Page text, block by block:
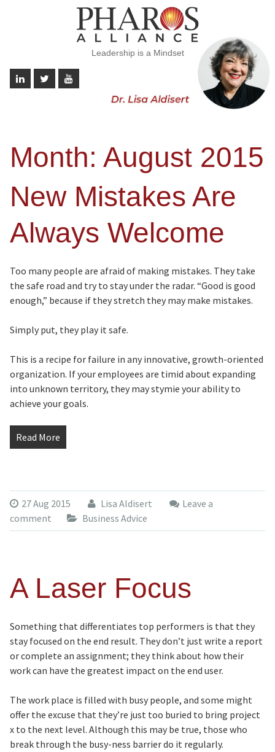
Leadership is a Mindset
Month: August 2015
New Mistakes Are
Always Welcome
Too many people are afraid of making mistakes. They take
the safe road and try to stay under the radar. “Good is good
enough,” because if they stretch they may make mistakes.
Simply put, they play it safe.
This is a recipe for failure in any innovative, growth-oriented
organization. If your employees are timid about expanding
into unknown territory, they may stymie your ability to
achieve your goals.
Read More
27 Aug 2015 Lisa Aldisert
Leave a
comment
Business Advice
A Laser Focus
Something that differentiates top performers is that they
stay focused on the end result. They don’t just write a report
or complete an assignment; they think about how their
work can have the greatest impact on the end user.
The work place is filled with busy people, and some might
offer the excuse that they’re just too buried to bring project
x to the next level. Although this may be true, those who
break through the busy-ness barrier do it regularly.